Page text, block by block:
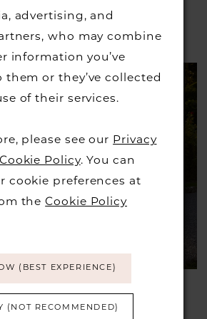
Style #Irving
£1,399.00
Color
List
£1,899.00
advertising, and
who may combine
information you’ve
them or they’ve collected
of their services.
please see our Privacy
Cookie Policy. You can
cookie preferences at
theCookie Policy
(BEST EXPERIENCE)
(NOT RECOMMENDED)